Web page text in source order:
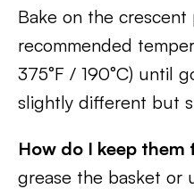
Bake on the crescent
recommended
375°F / 190°C) until
slightly different but
How do I keep
grease the basket or